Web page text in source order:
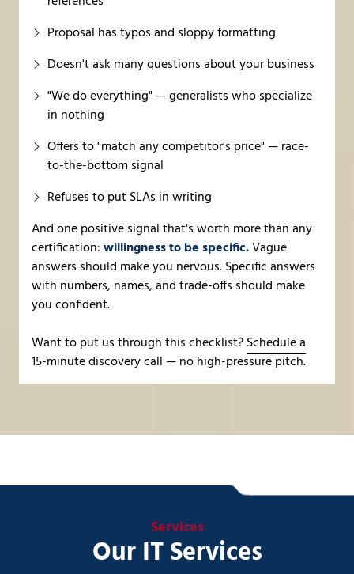
Proposal has typos and sloppy formatting
Doesn't ask many questions about your business
"We do everything" — generalists who specialize
in nothing
Offers to "match any competitor's price" — race-
to-the-bottom signal
Refuses to put SLAs in writing
And one positive signal that's worth more than any
certification:willingness to be specific.Vague
answers should make you nervous. Specific answers
with numbers, names, and trade-offs should make
you confident.
Want to put us through this checklist?Schedule a
15-minute discovery call — no high-pressure pitch.
Services
Our IT Services